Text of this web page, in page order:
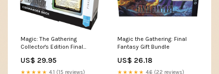
Magic: The Gathering
Collector's Edition Final
US$ 29.95
★★★★★ 4.1 (15 reviews)
Magic the Gathering: Final
Fantasy Gift Bundle
US$ 26.18
★★★★★ 4.6 (22 reviews)